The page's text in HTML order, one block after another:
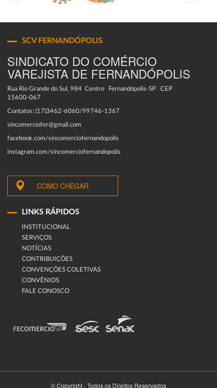
SCV FERNANDÓPOLIS
SINDICATO DO COMÉRCIO
VAREJISTA DE FERNANDÓPOLIS
Rua Rio Grande do Sul, 984 Centro Fernandópolis-SP CEP
15600-067
Contatos: (17)3462-6060/99746-1367
sincomerciofer@gmail.com
facebook.com/sincomerciofernandopolis
instagram.com/sincomerciofernandopolis
COMO CHEGAR
LINKS RÁPIDOS
INSTITUCIONAL
SERVIÇOS
NOTÍCIAS
CONTRIBUIÇÕES
CONVENÇÕES COLETIVAS
CONVÊNIOS
FALE CONOSCO
© Copyright - Todos os Direitos Reservados